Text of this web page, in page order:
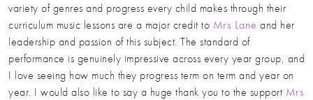
variety of genres and progress every child makes through their
curriculum music lessons are a major credit to Mrs Lane and her
leadership and passion of this subject. The standard of
performance is genuinely impressive across every year group, and
I love seeing how much they progress term on term and year on
year. I would also like to say a huge thank you to the support Mrs